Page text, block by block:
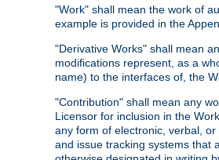
"Work" shall mean the work of
example is provided in the
"Derivative Works" shall mean
modifications represent, as a
name) to the interfaces of, the
"Contribution" shall mean any
Licensor for inclusion in the
any form of electronic, verbal,
and issue tracking systems that